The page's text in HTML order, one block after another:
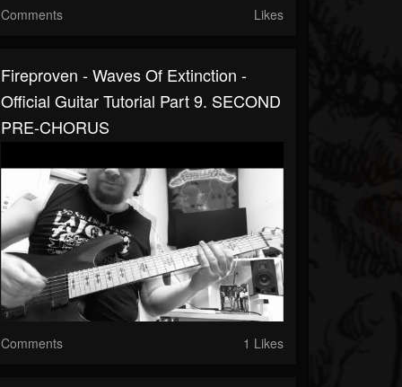
Comments Likes
Fireproven - Waves Of Extinction -
Official Guitar Tutorial Part 9. SECOND
PRE-CHORUS
Comments 1 Likes